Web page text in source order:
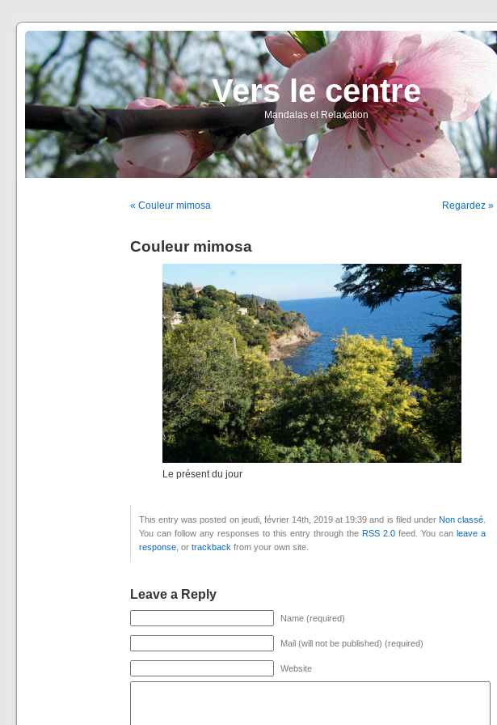
Vers le centre
Mandalas et Relaxation
« Couleur mimosa Regardez »
Couleur mimosa
Le présent du jour
This entry was posted on jeudi, février 14th, 2019 at 19:39 and is filed under Non classé
You can follow any responses to this entry through the RSS 2.0 feed. You can leave a
response , or trackback from your own site.
Leave a Reply
Name (required)
Mail (will not be published) (required)
Website